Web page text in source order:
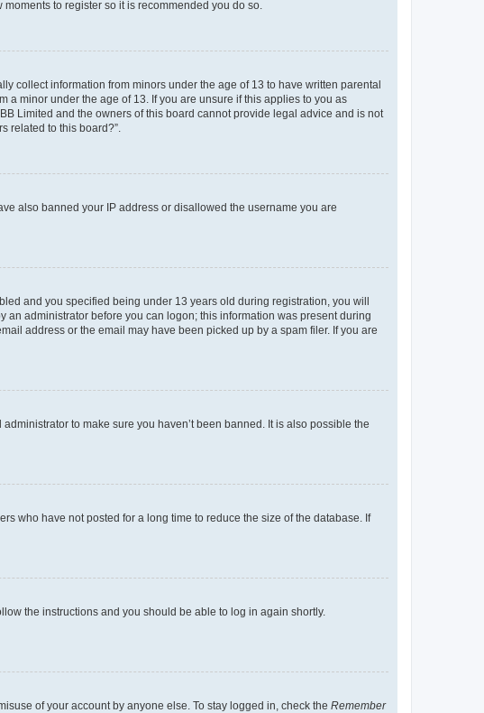
to register so it is recommended you do so.
collect information from minors under the age of 13 to have written parental
minor under the age of 13. If you are unsure if this applies to you as
Limited and the owners of this board cannot provide legal advice and is not
related to this board?”.
also banned your IP address or disallowed the username you are
and you specified being under 13 years old during registration, you will
administrator before you can logon; this information was present during
address or the email may have been picked up by a spam filer. If you are
to make sure you haven’t been banned. It is also possible the
who have not posted for a long time to reduce the size of the database. If
the instructions and you should be able to log in again shortly.
of your account by anyone else. To stay logged in, check the Remember